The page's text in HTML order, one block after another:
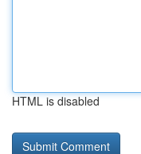
HTML is disabled